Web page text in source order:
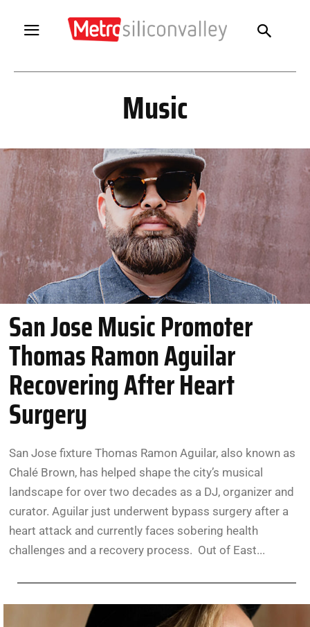
Music
San Jose Music Promoter
Thomas Ramon Aguilar
Recovering After Heart
Surgery
San Jose fixture Thomas Ramon Aguilar, also known as
Chalé Brown, has helped shape the city’s musical
landscape for over two decades as a DJ, organizer and
curator. Aguilar just underwent bypass surgery after a
heart attack and currently faces sobering health
challenges and a recovery process. Out of East...